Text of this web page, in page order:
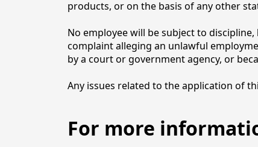
products, or on the basis of any other
No employee will be subject to
complaint alleging an unlawful
by a court or government agency, or
Any issues related to the application of
For more